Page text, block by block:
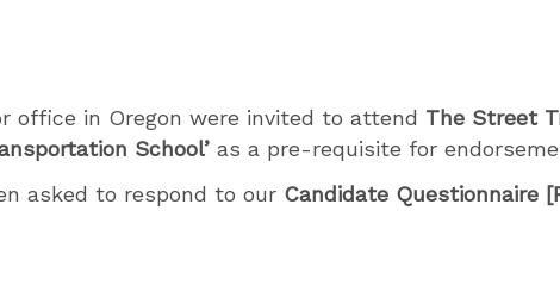
office in Oregon were invited to attend The Street
School’ as a pre-requisite for
asked to respond toour Candidate Questionnaire